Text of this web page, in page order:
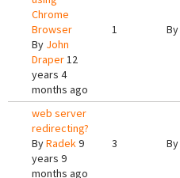
Chrome
Browser
By John
Draper12
years 4
months ago
1 By
web server
redirecting?
ByRadek9
years 9
months ago
3 By